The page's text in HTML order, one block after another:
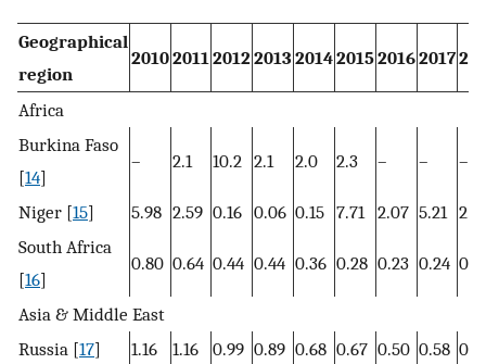
Geographical
region
2010201120122013 2014201520162017
Africa
Burkina Faso
[14]
– 2.1 10.2 2.1 2.0 2.3 – – –
Niger [15] 5.98 2.59 0.16 0.06 0.15 7.71 2.07 5.21
South Africa
[16]
0.80 0.64 0.44 0.44 0.36 0.28 0.23 0.24
Asia & Middle East
Russia [17] 1.16 1.16 0.99 0.89 0.68 0.67 0.50 0.58